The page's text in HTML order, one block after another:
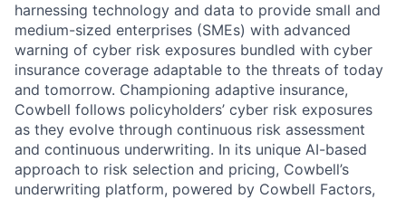
harnessing technology and data to provide small and
medium-sized enterprises (SMEs) with advanced
warning of cyber risk exposures bundled with cyber
insurance coverage adaptable to the threats of today
and tomorrow. Championing adaptive insurance,
Cowbell follows policyholders’ cyber risk exposures
as they evolve through continuous risk assessment
and continuous underwriting. In its unique AI-based
approach to risk selection and pricing, Cowbell’s
underwriting platform, powered by Cowbell Factors,